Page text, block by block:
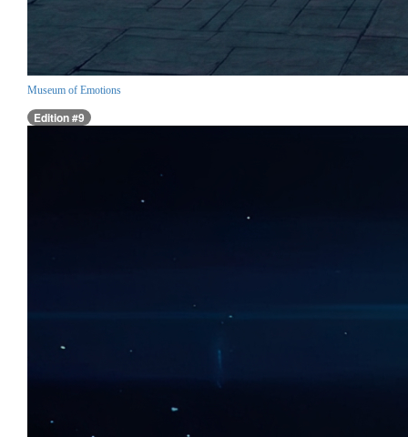
Museum of Emotions
Edition #9